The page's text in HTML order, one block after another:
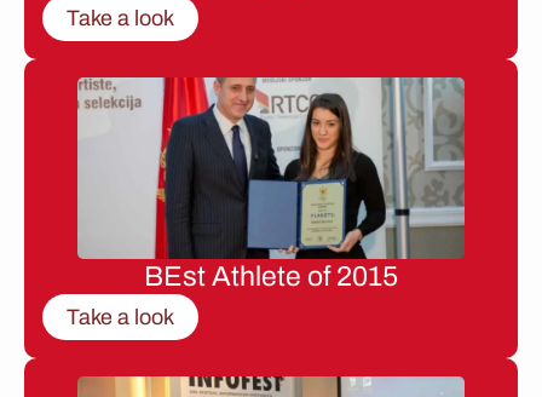
Take a look
BEst Athlete of 2015
Take a look